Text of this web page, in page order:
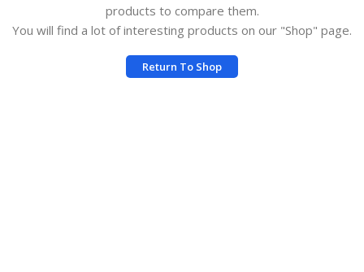
products to compare them.
You will find a lot of interesting products on our "Shop" page.
Return To Shop